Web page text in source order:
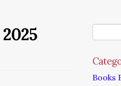
Books